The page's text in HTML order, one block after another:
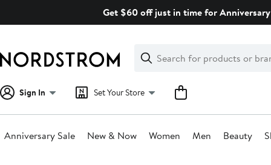
Get $60 off just in time for
Search
Clear
Clear
Search
Sign In Set Your Store
Anniversary Sale New & Now Women Men Beauty